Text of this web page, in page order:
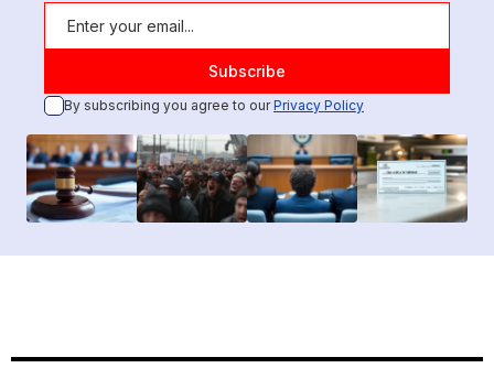
By subscribing you agree to ourPrivacy Policy